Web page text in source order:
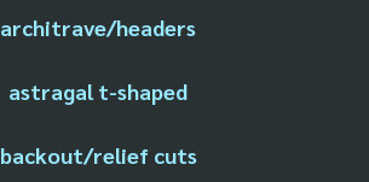
architrave/headers
astragal t-shaped
backout/relief cuts